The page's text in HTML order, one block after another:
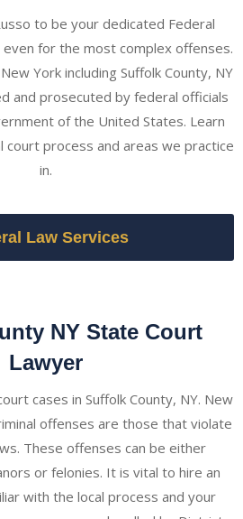
to be your dedicated Federal
for the most complex offenses.
York including Suffolk County, NY
and prosecuted by federal officials
of the United States. Learn
process and areas we practice
in.
Law Services
NY State Court
Lawyer
cases in Suffolk County, NY. New
offenses are those that violate
These offenses can be either
or felonies. It is vital to hire an
with the local process and your